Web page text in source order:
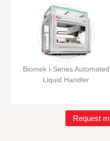
Biomek i-Series Automated
Liquid Handler
Request